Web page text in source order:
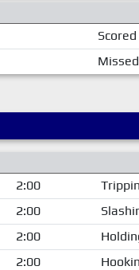
Scored
Missed
2:00
2:00
2:00
2:00